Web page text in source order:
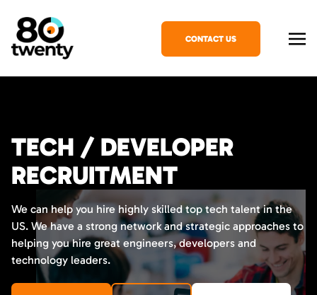
CONTACT US
TECH / DEVELOPER
RECRUITMENT
We can help you hire highly skilled top tech talent in the
US. We have a strong network and strategic approaches to
helping you hire great engineers, developers and
technology leaders.